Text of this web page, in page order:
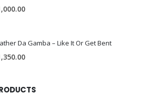
Da Gamba – Like It Or Get Bent